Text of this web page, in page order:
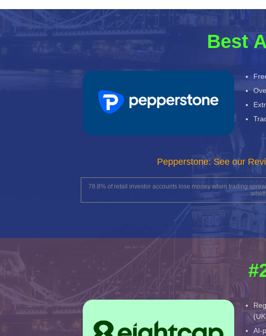
Best
Pepperstone: See our
78.8% of retail investor accounts lose money when trading
AI-